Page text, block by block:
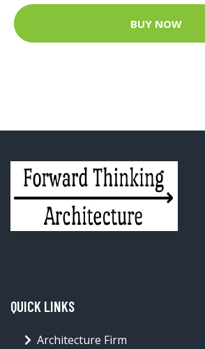
BUY NOW
QUICK LINKS
Architecture Firm